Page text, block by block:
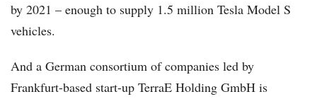
by 2021 – enough to supply 1.5 million Tesla Model S
vehicles.
And a German consortium of companies led by
Frankfurt-based start-up TerraE Holding GmbH is